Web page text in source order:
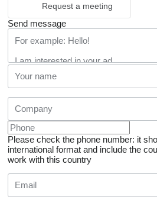
Request a meeting
Send message
Please check the phone number: it
international format and include the
work with this country